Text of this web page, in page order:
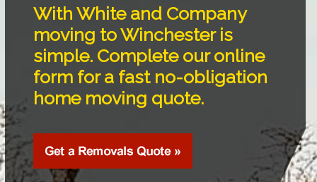
With White and Company
moving to Winchester is
simple. Complete our online
form for a fast no-obligation
home moving quote.